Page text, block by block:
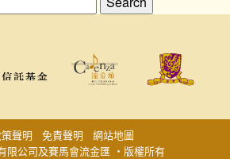
限公司及賽馬會流金匯 ‧版權所有
聲明 免責聲明 網站地圖